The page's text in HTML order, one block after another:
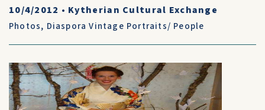
10/4/2012 • Kytherian Cultural Exchange
Photos, Diaspora Vintage Portraits/ People